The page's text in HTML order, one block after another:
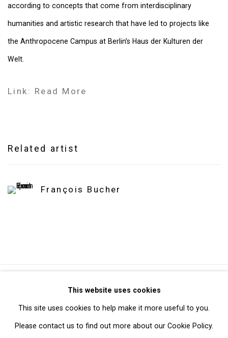
according to concepts that come from interdisciplinary
humanities and artistic research that have led to projects like
the Anthropocene Campus at Berlin’s Haus der Kulturen der
Welt.
Link: Read More
Related artist
François Bucher
Privacy Policy Manage cookies
Copyright © 2026 Cristin Tierney Gallery
Site by Artlogic
This website uses cookies
This site uses cookies to help make it more useful to you.
Please contact us to find out more about our Cookie Policy.